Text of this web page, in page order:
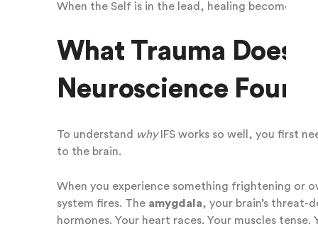
When the Self is in the lead, healing becomes
What Trauma Does
Neuroscience
To understand whyIFS works so well, you first
to the brain.
When you experience something frightening or
system fires. The amygdala, your brain’s threat-
hormones. Your heart races. Your muscles tense.